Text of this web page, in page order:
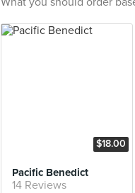
$18.00
Pacific Benedict
14 Reviews